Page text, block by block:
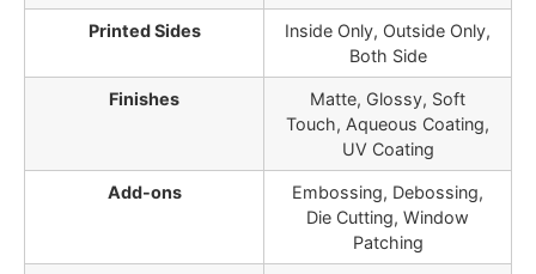
Printed Sides
Inside Only, Outside Only,
Both Side
Finishes
Matte, Glossy, Soft
Touch, Aqueous Coating,
UV Coating
Add-ons
Embossing, Debossing,
Die Cutting, Window
Patching